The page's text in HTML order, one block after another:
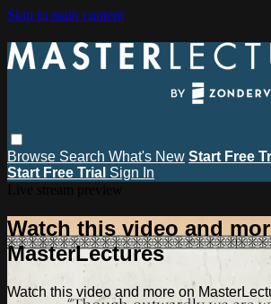
Skip to main content
Browse Search What's New Start Free
Start Free Trial Sign In
Watch this video and
MasterLectures
Watch this video and more on